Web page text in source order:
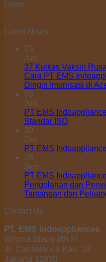
Leste.
Latest News
03
Jun
37 Kulkas Vaksin
Cara PT EMS
Dingin Imunisasi di
03
Jun
PT EMS
Standar ISO
30
Dec
PT EMS
25
Sep
PT EMS
Pengolahan dan
Tantangan dan
Contact Us
PT. EMS Indoappliances
Wisma Staco 8th Fl.
Jl. Casablanca Kav. 18
Jakarta 12870